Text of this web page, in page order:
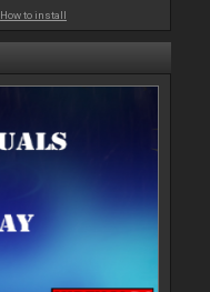
How to install